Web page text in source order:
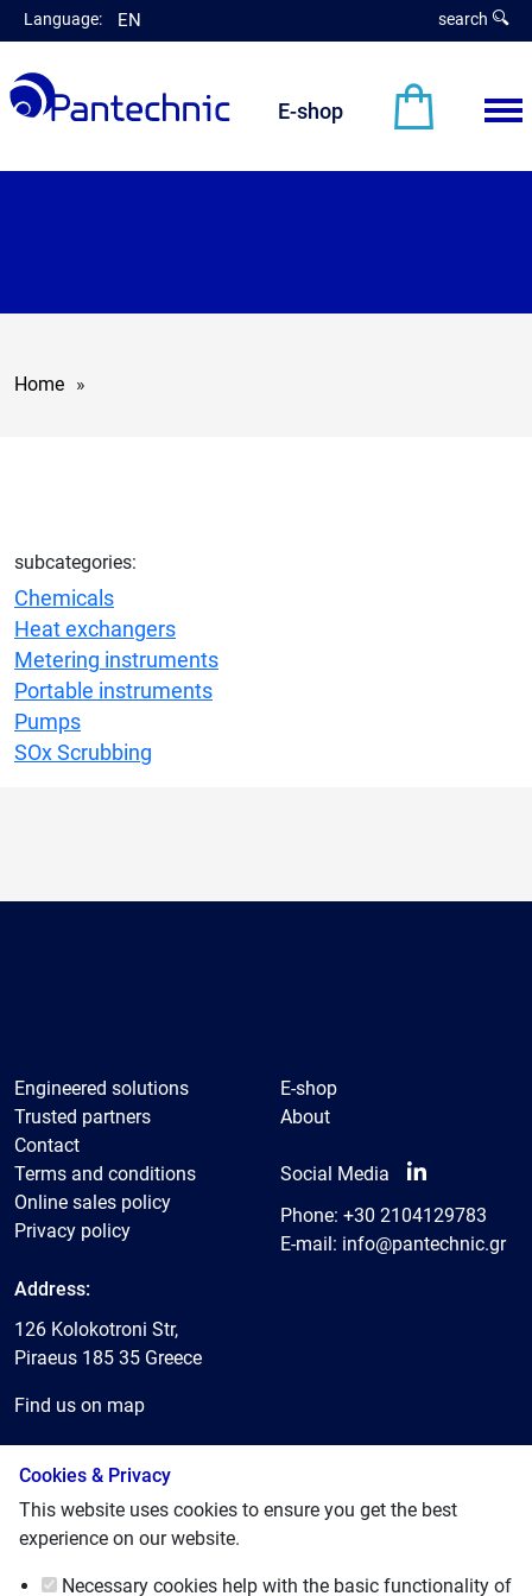
Language: EN search
E-shop
Home »
subcategories:
Chemicals
Heat exchangers
Metering instruments
Portable instruments
Pumps
SOx Scrubbing
Engineered solutions
Trusted partners
Contact
E-shop
About
Terms and conditions
Online sales policy
Privacy policy
Social Media
Phone: +30 2104129783
E-mail: info@pantechnic.gr
Address:
126 Kolokotroni Str,
Piraeus 185 35 Greece
Find us on map
© 2025, Pantechnic LTD
Cookies & Privacy
This website uses cookies to ensure you get the best
experience on our website.
Necessary cookies help with the basic functionality of